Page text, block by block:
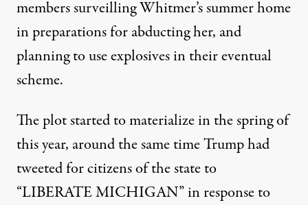
members surveilling Whitmer’s summer home
in preparations for abducting her, and
planning to use explosives in their eventual
scheme.
The plot started to materialize in the spring of
this year, around the same time Trump had
tweeted for citizens of the state to
“LIBERATE MICHIGAN” in response to